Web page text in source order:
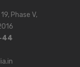
Phase V,
44